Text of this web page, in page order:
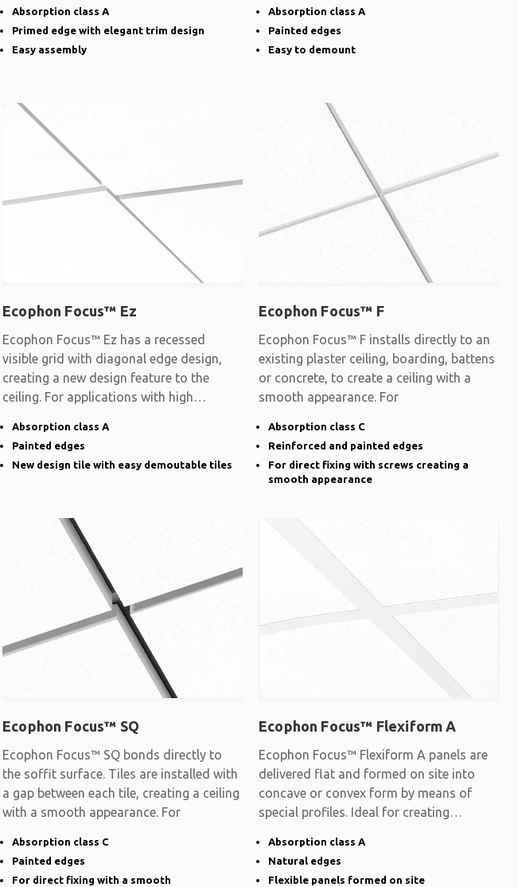
Absorption class A
Primed edge with elegant trim design
Easy assembly
Absorption class A
Painted edges
Easy to demount
Ecophon Focus™ Ez
Ecophon Focus™ Ez has a recessed
visible grid with diagonal edge design,
creating a new design feature to the
ceiling. For applications with high
Absorption class A
Painted edges
New design tile with easy demoutable tiles
Ecophon Focus™ F
Ecophon Focus™ F installs directly to an
existing plaster ceiling, boarding, battens
or concrete, to create a ceiling with a
smooth appearance. For
Absorption class C
Reinforced and painted edges
For direct fixing with screws creating a
smooth appearance
Ecophon Focus™ SQ
Ecophon Focus™ SQ bonds directly to
the soffit surface. Tiles are installed with
a gap between each tile, creating a ceiling
with a smooth appearance. For
Absorption class C
Painted edges
For direct fixing with a smooth
Ecophon Focus™ Flexiform A
Ecophon Focus™ Flexiform A panels are
delivered flat and formed on site into
concave or convex form by means of
special profiles. Ideal for creating
Absorption class A
Natural edges
Flexible panels formed on site